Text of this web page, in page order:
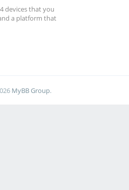
devices that you
a platform that
MyBB Group.